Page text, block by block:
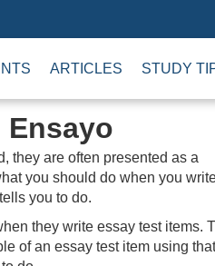
ARTICLES STUDY
Ensayo
they are often presented as a
you should do when you
you to do.
they write essay test items.
of an essay test item using that